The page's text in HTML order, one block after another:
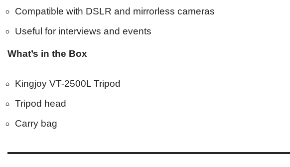
Compatible with DSLR and mirrorless cameras
Useful for interviews and events
What’s in the Box
Kingjoy VT-2500L Tripod
Tripod head
Carry bag